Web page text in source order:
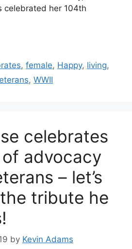
celebrated her 104th
,female, Happy, living,
, WWII
celebrates
advocacy
– let’s
tribute he
by Kevin Adams